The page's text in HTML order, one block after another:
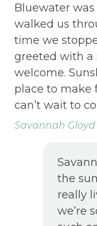
Bluewater
walked us
time we
greeted with a
welcome.
place to make
can’t wait to
Savannah Gloyd
the
really
we’re